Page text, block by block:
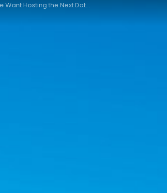
Hosting the Next Dota 2 Major